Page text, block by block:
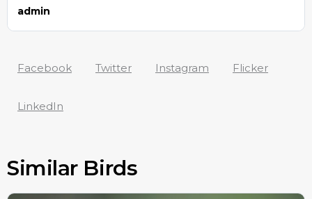
admin
Facebook Twitter Instagram Flicker
LinkedIn
Similar Birds